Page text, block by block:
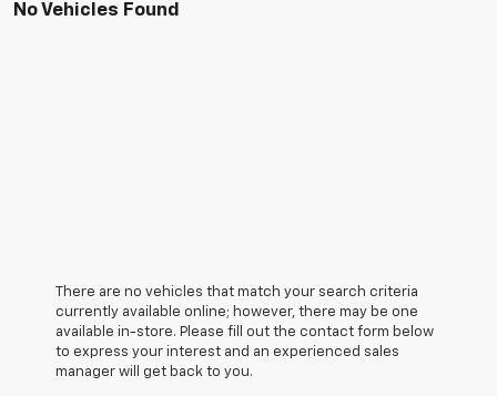
No Vehicles Found
There are no vehicles that match your search criteria
currently available online; however, there may be one
available in-store. Please fill out the contact form below
to express your interest and an experienced sales
manager will get back to you.